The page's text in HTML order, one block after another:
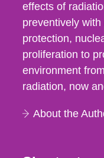
effects of
preventively
protection,
proliferation to
environment
radiation, now
About the